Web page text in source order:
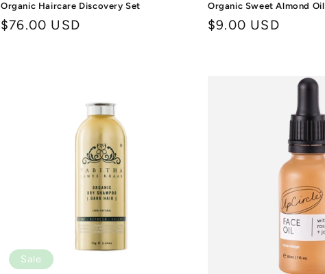
Organic Haircare Discovery Set
Regular
$76.00 USD
Organic Sweet Almond Oil
Regular
$9.00 USD
Sale